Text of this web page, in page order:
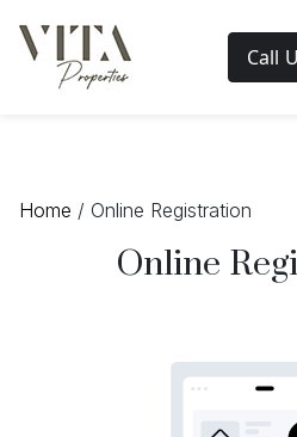
Call
Home / Online Registration
Online